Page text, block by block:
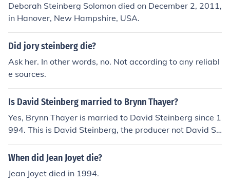
he played the role of "Lucy" In The Sky with Diamonds.
She has recorded albums with Atlantic Records, ABC R
ecords, RSO and Word Records (Rejoice Label) and her
own label, Inspiration Time Records. Well-known to 'Th
e Queen's' listeners as a performer and arranger in the
music industry, Dianne also composed WQBH's station
n passed in 2000, Dianne stepped into her mother's rol
e as host of the Inspiration Time mid-morning show whi
ch developed a burgeoning fan base affectionately dub
bing her "Detroit's Own Lady Di". Since 2003, she resid
es in California with her husband and two children, and
is still active in music as an arranger and accompanist f
or performance groups in her area.
Deborah Steinberg Solomon died on December 2, 2011,
in Hanover, New Hampshire, USA.
Did jory steinberg die?
Ask her. In other words, no. Not according to any reliabl
e sources.
Is David Steinberg married to Brynn Thayer?
Yes, Brynn Thayer is married to David Steinberg since 1
994. This is David Steinberg, the producer not David St
einberg, comic and director.
When did Jean Joyet die?
Jean Joyet died in 1994.